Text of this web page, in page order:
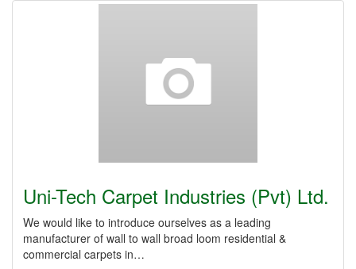
Uni-Tech Carpet Industries (Pvt) Ltd.
We would like to introduce ourselves as a leading
manufacturer of wall to wall broad loom residential &
commercial carpets in…